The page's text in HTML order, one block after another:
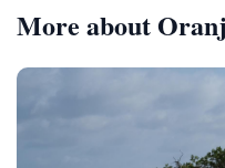
More about